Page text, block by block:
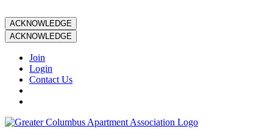
ACKNOWLEDGE
ACKNOWLEDGE
Join
Login
Contact Us